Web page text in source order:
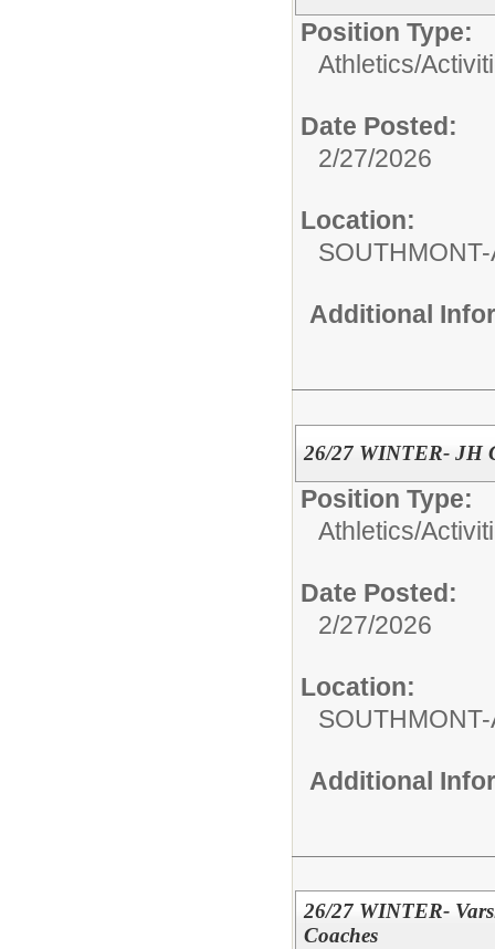
Position Type:
Athletics/
Date Posted:
2/27/2026
Location:
Additional
26/27 WINTER- JH
Position Type:
Athletics/
Date Posted:
2/27/2026
Location:
Additional
26/27 WINTER-
Coaches